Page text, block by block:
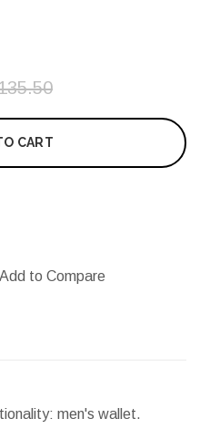
CART
Add to Compare
men's wallet.